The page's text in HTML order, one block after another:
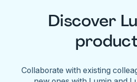
Discover
Collaborate with existing